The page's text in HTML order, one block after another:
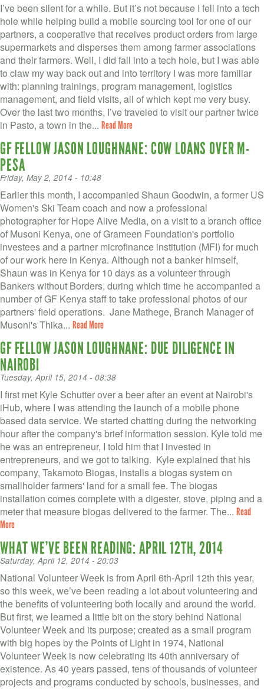
I’ve been silent for a while. But it’s not because I fell into a tech
hole while helping build a mobile sourcing tool for one of our
partners, a cooperative that receives product orders from large
supermarkets and disperses them among farmer associations
and their farmers. Well, I did fall into a tech hole, but I was able
to claw my way back out and into territory I was more familiar
with: planning trainings, program management, logistics
management, and field visits, all of which kept me very busy.
Over the last two months, I’ve traveled to visit our partner twice
in Pasto, a town in the... Read More
GF FELLOW JASON LOUGHNANE: COW LOANS OVER M-
PESA
Friday, May 2, 2014 - 10:48
Earlier this month, I accompanied Shaun Goodwin, a former US
Women's Ski Team coach and now a professional
photographer for Hope Alive Media, on a visit to a branch office
of Musoni Kenya, one of Grameen Foundation's portfolio
investees and a partner microfinance institution (MFI) for much
of our work here in Kenya. Although not a banker himself,
Shaun was in Kenya for 10 days as a volunteer through
Bankers without Borders, during which time he accompanied a
number of GF Kenya staff to take professional photos of our
partners' field operations. Jane Mathege, Branch Manager of
Musoni's Thika... Read More
GF FELLOW JASON LOUGHNANE: DUE DILIGENCE IN
NAIROBI
Tuesday, April 15, 2014 - 08:38
I first met Kyle Schutter over a beer after an event at Nairobi's
iHub, where I was attending the launch of a mobile phone
based data service. We started chatting during the networking
hour after the company's brief information session. Kyle told me
he was an entrepreneur, I told him that I invested in
entrepreneurs, and we got to talking. Kyle explained that his
company, Takamoto Biogas, installs a biogas system on
smallholder farmers' land for a small fee. The biogas
installation comes complete with a digester, stove, piping and a
meter that measure biogas delivered to the farmer. The... Read
More
WHAT WE’VE BEEN READING: APRIL 12TH, 2014
Saturday, April 12, 2014 - 20:03
National Volunteer Week is from April 6th-April 12th this year,
so this week, we’ve been reading a lot about volunteering and
the benefits of volunteering both locally and around the world.
But first, we learned a little bit on the story behind National
Volunteer Week and its purpose; created as a small program
with big hopes by the Points of Light in 1974, National
Volunteer Week is now celebrating its 40th anniversary of
existence. As 40 years passed, tens of thousands of volunteer
projects and programs conducted by schools, businesses, and